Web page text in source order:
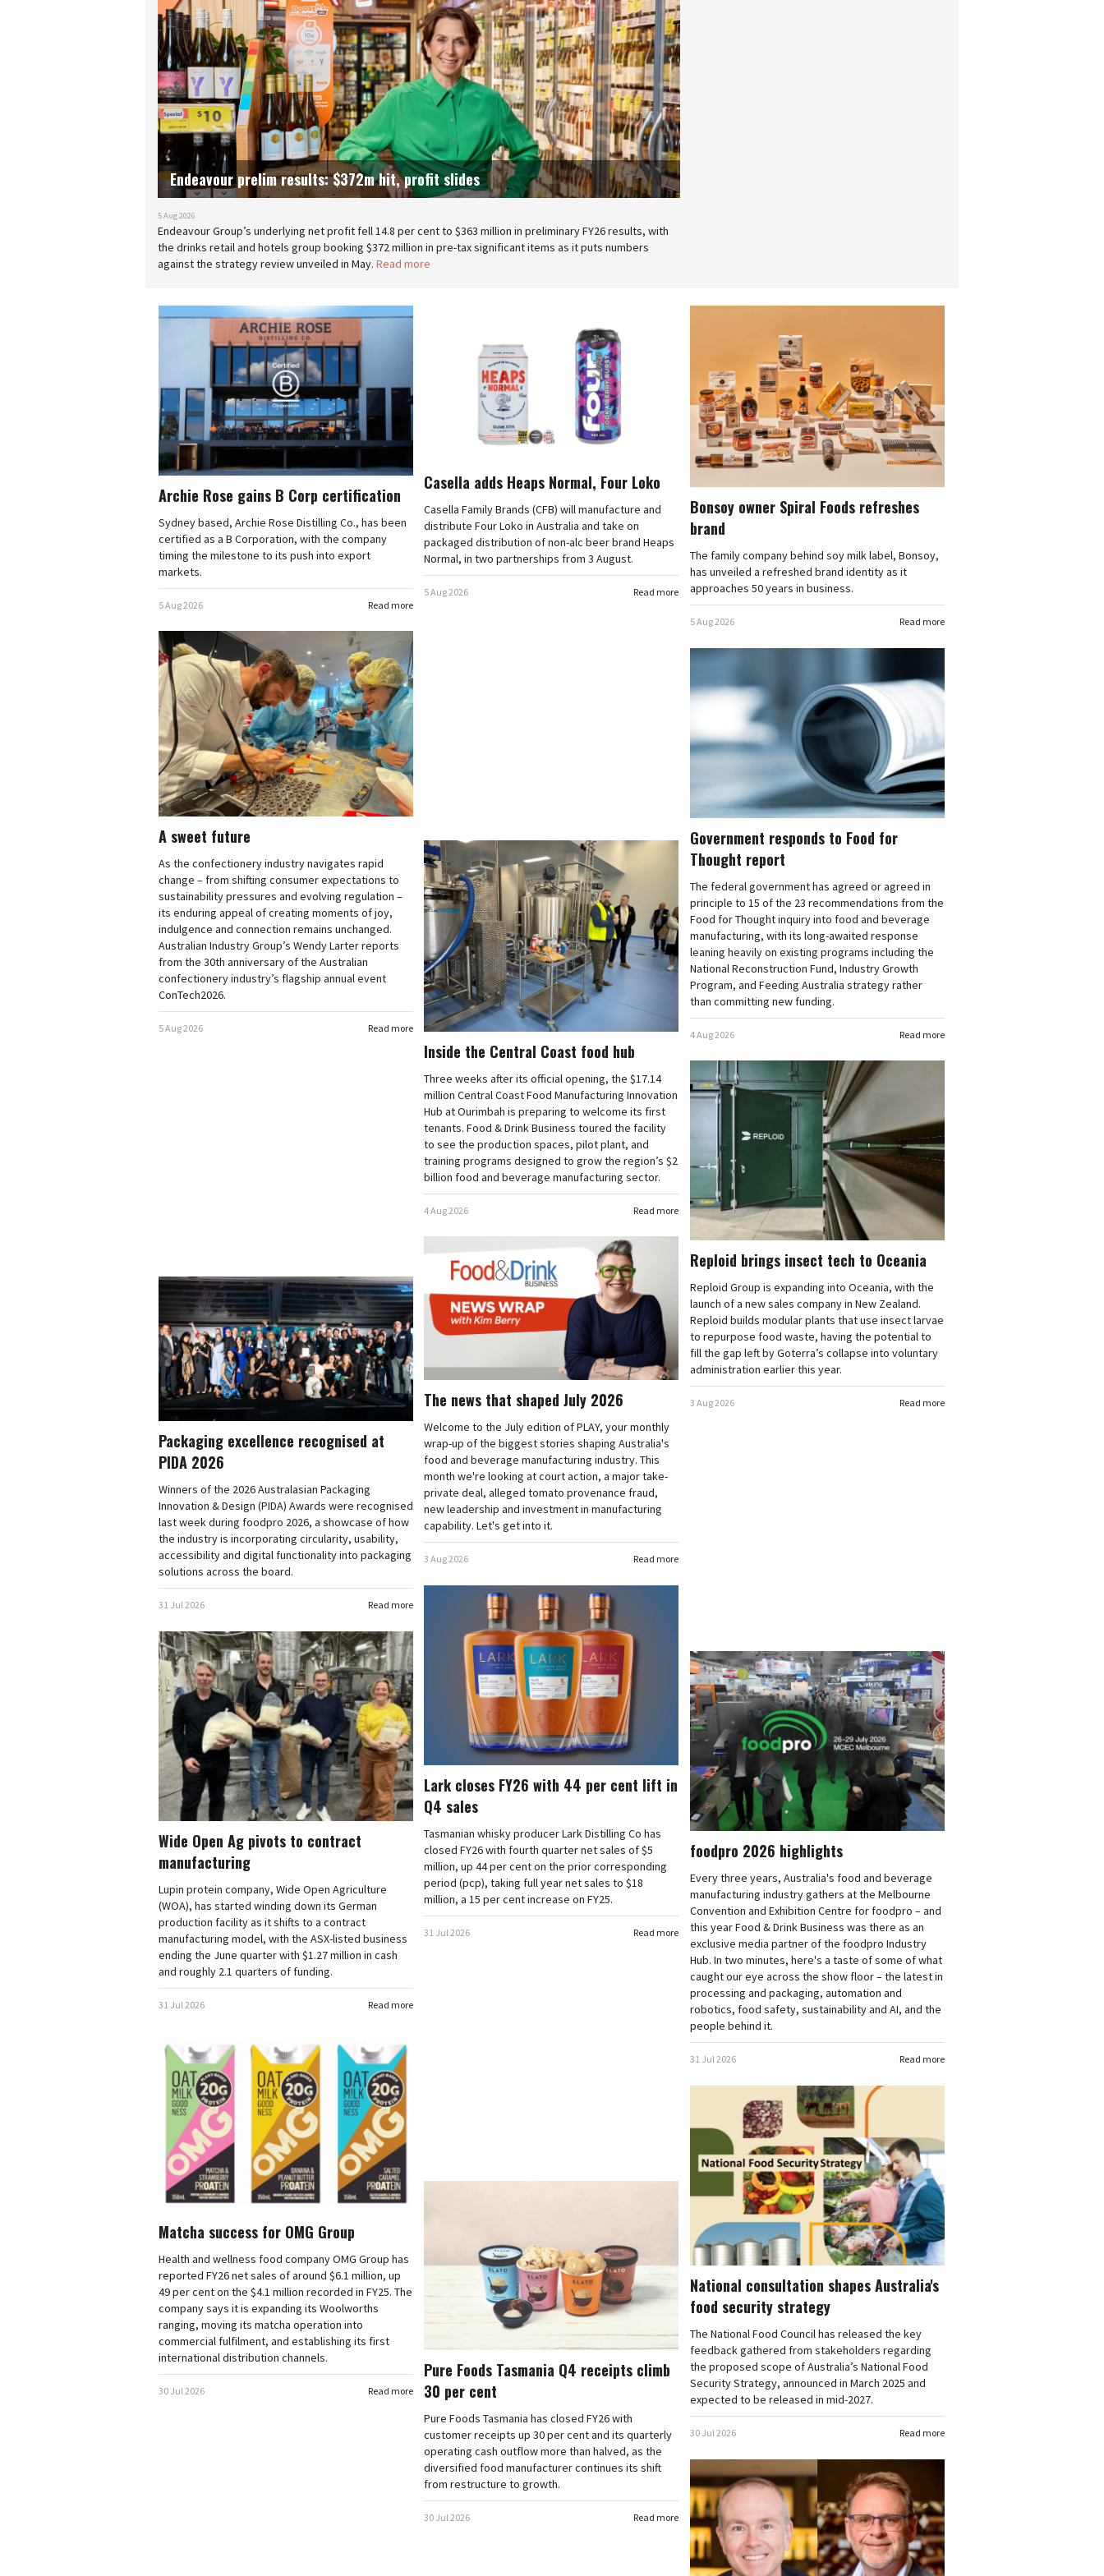
Endeavour prelim results: $372m hit, profit slides
5 Aug 2026
Endeavour Group’s underlying net profit fell 14.8 per cent to $363 million in preliminary FY26 results, with
the drinks retail and hotels group booking $372 million in pre-tax significant items as it puts numbers
against the strategy review unveiled in May. Read more
Archie Rose gains B Corp certification
Sydney based, Archie Rose Distilling Co., has been
certified as a B Corporation, with the company
timing the milestone to its push into export
markets.
Read more
5 Aug 2026
Casella adds Heaps Normal, Four Loko
Casella Family Brands (CFB) will manufacture and
distribute Four Loko in Australia and take on
packaged distribution of non-alc beer brand Heaps
Normal, in two partnerships from 3 August.
Read more
5 Aug 2026
Bonsoy owner Spiral Foods refreshes
brand
The family company behind soy milk label, Bonsoy,
has unveiled a refreshed brand identity as it
approaches 50 years in business.
Read more
5 Aug 2026
A sweet future
As the confectionery industry navigates rapid
change – from shifting consumer expectations to
sustainability pressures and evolving regulation –
its enduring appeal of creating moments of joy,
indulgence and connection remains unchanged.
Australian Industry Group’s Wendy Larter reports
from the 30th anniversary of the Australian
confectionery industry’s flagship annual event
ConTech2026.
Read more
5 Aug 2026
Government responds to Food for
Thought report
The federal government has agreed or agreed in
principle to 15 of the 23 recommendations from the
Food for Thought inquiry into food and beverage
manufacturing, with its long-awaited response
leaning heavily on existing programs including the
National Reconstruction Fund, Industry Growth
Program, and Feeding Australia strategy rather
than committing new funding.
Read more
4 Aug 2026
Inside the Central Coast food hub
Three weeks after its official opening, the $17.14
million Central Coast Food Manufacturing Innovation
Hub at Ourimbah is preparing to welcome its first
tenants. Food & Drink Business toured the facility
to see the production spaces, pilot plant, and
training programs designed to grow the region’s $2
billion food and beverage manufacturing sector.
Read more
4 Aug 2026
Reploid brings insect tech to Oceania
Reploid Group is expanding into Oceania, with the
launch of a new sales company in New Zealand.
Reploid builds modular plants that use insect larvae
to repurpose food waste, having the potential to
fill the gap left by Goterra’s collapse into voluntary
administration earlier this year.
Read more
3 Aug 2026
The news that shaped July 2026
Welcome to the July edition of PLAY, your monthly
wrap-up of the biggest stories shaping Australia's
food and beverage manufacturing industry. This
month we're looking at court action, a major take-
private deal, alleged tomato provenance fraud,
new leadership and investment in manufacturing
capability. Let's get into it.
Read more
3 Aug 2026
Packaging excellence recognised at
PIDA 2026
Winners of the 2026 Australasian Packaging
Innovation & Design (PIDA) Awards were recognised
last week during foodpro 2026, a showcase of how
the industry is incorporating circularity, usability,
accessibility and digital functionality into packaging
solutions across the board.
Read more
31 Jul 2026
Lark closes FY26 with 44 per cent lift in
Q4 sales
Tasmanian whisky producer Lark Distilling Co has
closed FY26 with fourth quarter net sales of $5
million, up 44 per cent on the prior corresponding
period (pcp), taking full year net sales to $18
million, a 15 per cent increase on FY25.
Read more
31 Jul 2026
Wide Open Ag pivots to contract
manufacturing
Lupin protein company, Wide Open Agriculture
(WOA), has started winding down its German
production facility as it shifts to a contract
manufacturing model, with the ASX-listed business
ending the June quarter with $1.27 million in cash
and roughly 2.1 quarters of funding.
Read more
31 Jul 2026
foodpro 2026 highlights
Every three years, Australia's food and beverage
manufacturing industry gathers at the Melbourne
Convention and Exhibition Centre for foodpro – and
this year Food & Drink Business was there as an
exclusive media partner of the foodpro Industry
Hub. In two minutes, here's a taste of some of what
caught our eye across the show floor – the latest in
processing and packaging, automation and
robotics, food safety, sustainability and AI, and the
people behind it.
Read more
31 Jul 2026
Matcha success for OMG Group
Health and wellness food company OMG Group has
reported FY26 net sales of around $6.1 million, up
49 per cent on the $4.1 million recorded in FY25. The
company says it is expanding its Woolworths
ranging, moving its matcha operation into
commercial fulfilment, and establishing its first
international distribution channels.
Read more
30 Jul 2026
National consultation shapes Australia's
food security strategy
The National Food Council has released the key
feedback gathered from stakeholders regarding
the proposed scope of Australia’s National Food
Security Strategy, announced in March 2025 and
expected to be released in mid-2027.
Read more
30 Jul 2026
Pure Foods Tasmania Q4 receipts climb
30 per cent
Pure Foods Tasmania has closed FY26 with
customer receipts up 30 per cent and its quarterly
operating cash outflow more than halved, as the
diversified food manufacturer continues its shift
from restructure to growth.
Read more
30 Jul 2026